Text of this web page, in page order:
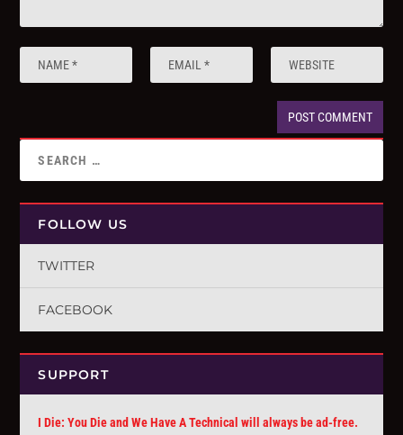
FOLLOW US
TWITTER
FACEBOOK
SUPPORT
I Die: You Die and We Have A Technical will always be ad-free.